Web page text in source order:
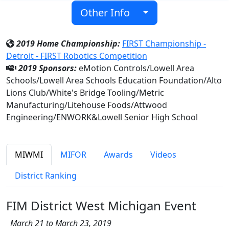
Other Info
2019 Home Championship: FIRST Championship -
Detroit - FIRST Robotics Competition
2019 Sponsors: eMotion Controls/Lowell Area
Schools/Lowell Area Schools Education Foundation/Alto
Lions Club/White's Bridge Tooling/Metric
Manufacturing/Litehouse Foods/Attwood
Engineering/ENWORK&Lowell Senior High School
MIWMI MIFOR Awards
Videos
District Ranking
FIM District West Michigan Event
March 21 to March 23, 2019